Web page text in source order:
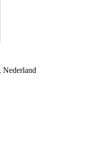
Nederland